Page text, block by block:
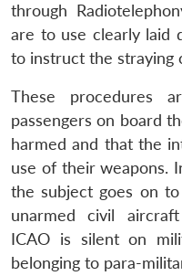
through
are to use clearly laid
to instruct the straying
These procedures
passengers on board
harmed and that the
use of their weapons.
the subject goes on
unarmed civil
ICAO is silent on
belonging to para-